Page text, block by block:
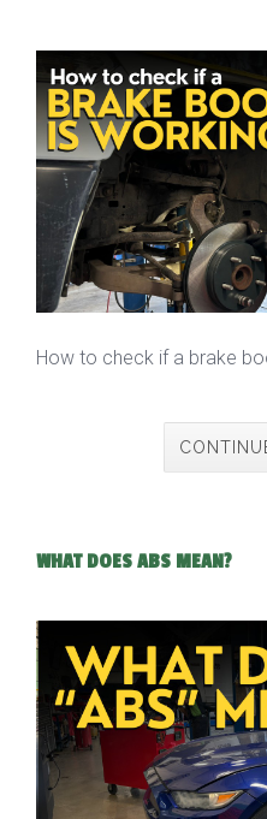
How to check if a brake
WHAT DOES ABS MEAN?